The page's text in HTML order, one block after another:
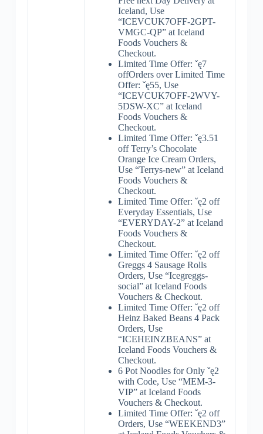
Iceland, Use
“ICEVCUK7OFF-2GPT-
VMGC-QP” at Iceland
Foods Vouchers &
Checkout.
Limited Time Offer: ˇę7
offOrders over Limited Time
Offer: ˇę55, Use
“ICEVCUK7OFF-2WVY-
5DSW-XC” at Iceland
Foods Vouchers &
Checkout.
Limited Time Offer: ˇę3.51
off Terry’s Chocolate
Orange Ice Cream Orders,
Use “Terrys-new” at Iceland
Foods Vouchers &
Checkout.
Limited Time Offer: ˇę2 off
Everyday Essentials, Use
“EVERYDAY-2” at Iceland
Foods Vouchers &
Checkout.
Limited Time Offer: ˇę2 off
Greggs 4 Sausage Rolls
Orders, Use “Icegreggs-
social” at Iceland Foods
Vouchers & Checkout.
Limited Time Offer: ˇę2 off
Heinz Baked Beans 4 Pack
Orders, Use
“ICEHEINZBEANS” at
Iceland Foods Vouchers &
Checkout.
6 Pot Noodles for Only ˇę2
with Code, Use “MEM-3-
VIP” at Iceland Foods
Vouchers & Checkout.
Limited Time Offer: ˇę2 off
Orders, Use “WEEKEND3”